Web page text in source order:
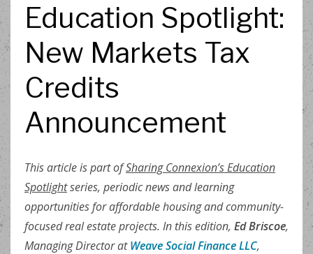
Education Spotlight:
New Markets Tax
Credits
Announcement
This article is part ofSharing Connexion’s Education
Spotlightseries, periodic news and learning
opportunities for affordable housing and community-
focused real estate projects. In this edition, Ed Briscoe,
Managing Director atWeave Social Finance LLC,